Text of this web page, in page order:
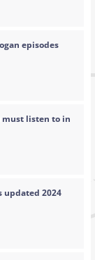
episodes
must listen to in
updated 2024